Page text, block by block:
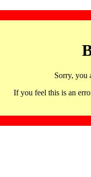
Sorry, you
If you feel this is an